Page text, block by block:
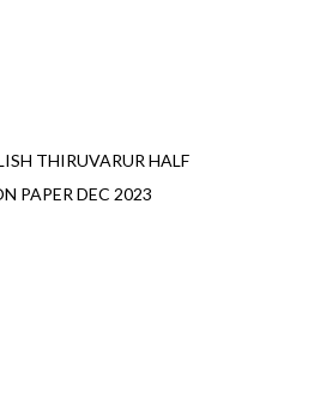
THIRUVARUR HALF
PAPER DEC 2023